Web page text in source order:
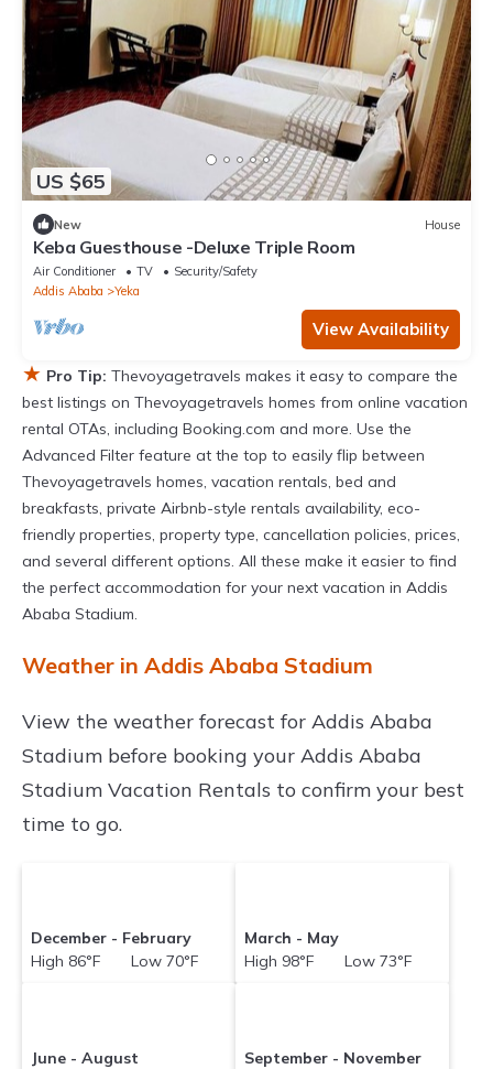
US $65
New House
Keba Guesthouse -Deluxe Triple Room
Air Conditioner TV
Security/Safety
Addis Ababa
Yeka
View Availability
★ Pro Tip: Thevoyagetravels makes it easy to compare the
best listings on Thevoyagetravels homes from online vacation
rental OTAs, including Booking.com and more. Use the
Advanced Filter feature at the top to easily flip between
Thevoyagetravels homes, vacation rentals, bed and
breakfasts, private Airbnb-style rentals availability, eco-
friendly properties, property type, cancellation policies, prices,
and several different options. All these make it easier to find
the perfect accommodation for your next vacation in Addis
Ababa Stadium.
Weather in Addis Ababa Stadium
View the weather forecast for Addis Ababa
Stadium before booking your Addis Ababa
Stadium Vacation Rentals to confirm your best
time to go.
December - February
High 86°F Low 70°F
March - May
High 98°F Low 73°F
June - August
September - November